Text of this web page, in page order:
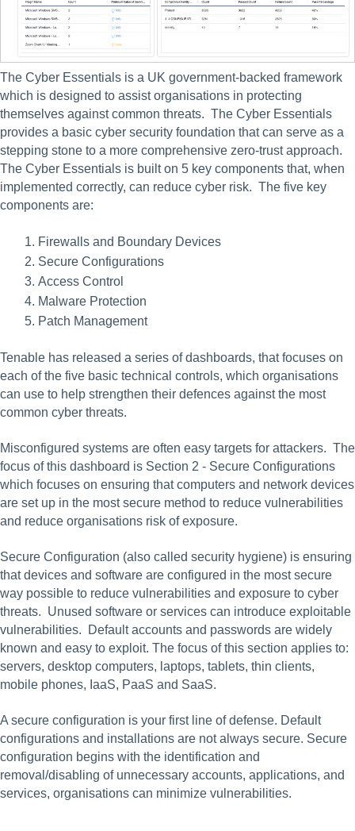
The Cyber Essentials is a UK government-backed framework
which is designed to assist organisations in protecting
themselves against common threats.  The Cyber Essentials
provides a basic cyber security foundation that can serve as a
stepping stone to a more comprehensive zero-trust approach.
The Cyber Essentials is built on 5 key components that, when
implemented correctly, can reduce cyber risk.  The five key
components are:
Firewalls and Boundary Devices
Secure Configurations
Access Control
Malware Protection
Patch Management
Tenable has released a series of dashboards, that focuses on
each of the five basic technical controls, which organisations
can use to help strengthen their defences against the most
common cyber threats.
Misconfigured systems are often easy targets for attackers.  The
focus of this dashboard is Section 2 - Secure Configurations
which focuses on ensuring that computers and network devices
are set up in the most secure method to reduce vulnerabilities
and reduce organisations risk of exposure.
Secure Configuration (also called security hygiene) is ensuring
that devices and software are configured in the most secure
way possible to reduce vulnerabilities and exposure to cyber
threats.  Unused software or services can introduce exploitable
vulnerabilities.  Default accounts and passwords are widely
known and easy to exploit. The focus of this section applies to:
servers, desktop computers, laptops, tablets, thin clients,
mobile phones, IaaS, PaaS and SaaS.
A secure configuration is your first line of defense. Default
configurations and installations are not always secure. Secure
configuration begins with the identification and
removal/disabling of unnecessary accounts, applications, and
services, organisations can minimize vulnerabilities.